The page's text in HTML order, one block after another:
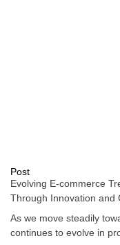
Post
Evolving E-commerce
Through Innovation and
As we move steadily
continues to evolve in